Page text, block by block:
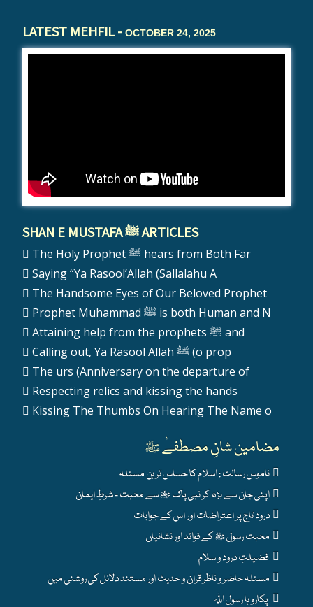
LATEST MEHFIL - OCTOBER 24, 2025
SHAN E MUSTAFA ﷺ ARTICLES
The Holy Prophet ﷺ hears from Both Far
Saying “Ya Rasool’Allah (Sallalahu A
The Handsome Eyes of Our Beloved Prophet
Prophet Muhammad ﷺ is both Human and N
Attaining help from the prophets ﷺ and
Calling out, Ya Rasool Allah ﷺ (o prop
The urs (Anniversary on the departure of
Respecting relics and kissing the hands
Kissing The Thumbs On Hearing The Name o
مضامین شانِ مصطفےٰ ﷺ